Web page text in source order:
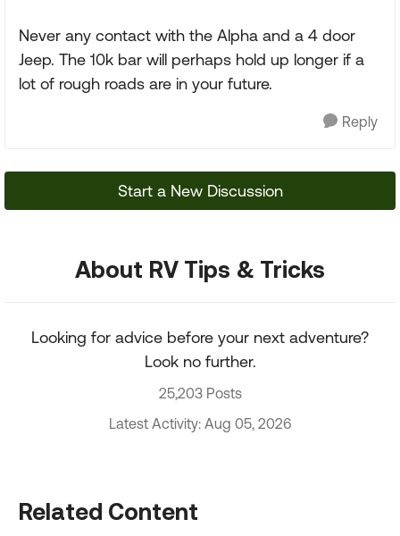
Never any contact with the Alpha and a 4 door
Jeep. The 10k bar will perhaps hold up longer if a
lot of rough roads are in your future.
Reply
Start a New Discussion
About RV Tips & Tricks
Looking for advice before your next adventure?
Look no further.
25,203 Posts
Latest Activity: Aug 05, 2026
Related Content